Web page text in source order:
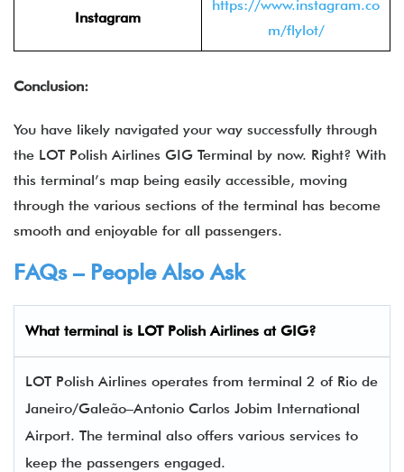
Instagram
https://www.instagram.co
m/flylot/
Conclusion:
You have likely navigated your way successfully through
the LOT Polish Airlines GIG Terminal by now. Right? With
this terminal’s map being easily accessible, moving
through the various sections of the terminal has become
smooth and enjoyable for all passengers.
FAQs – People Also Ask
What terminal is LOT Polish Airlines at GIG?
LOT Polish Airlines operates from terminal 2 of Rio de
Janeiro/Galeão–Antonio Carlos Jobim International
Airport. The terminal also offers various services to
keep the passengers engaged.